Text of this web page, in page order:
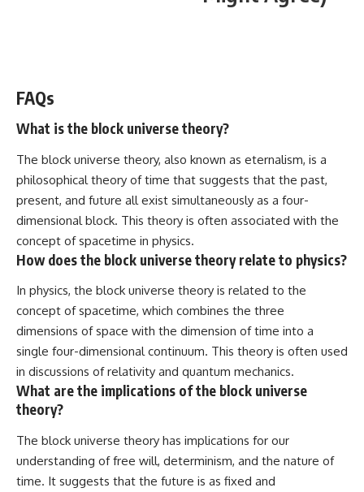
FAQs
What is the block universe theory?
The block universe theory, also known as eternalism, is a
philosophical theory of time that suggests that the past,
present, and future all exist simultaneously as a four-
dimensional block. This theory is often associated with the
concept of spacetime in physics.
How does the block universe theory relate to physics?
In physics, the block universe theory is related to the
concept of spacetime, which combines the three
dimensions of space with the dimension of time into a
single four-dimensional continuum. This theory is often used
in discussions of relativity and quantum mechanics.
What are the implications of the block universe
theory?
The block universe theory has implications for our
understanding of free will, determinism, and the nature of
time. It suggests that the future is as fixed and